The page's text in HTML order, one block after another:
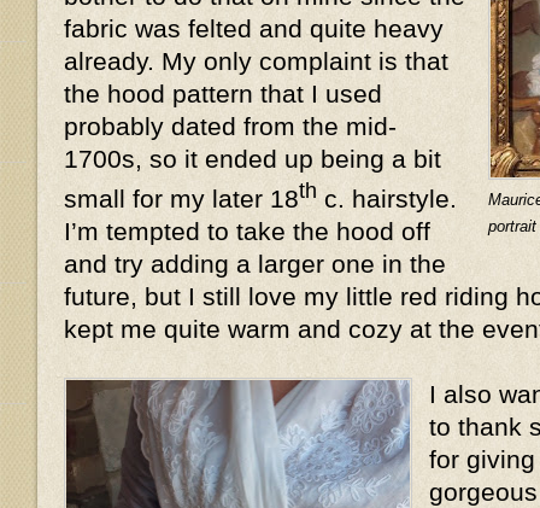
fabric was felted and quite heavy
already. My only complaint is that
the hood pattern that I used
probably dated from the mid-
1700s, so it ended up being a bit
small for my later 18th c. hairstyle.
I’m tempted to take the hood off
and try adding a larger one in the
future, but I still love my little red riding
kept me quite warm and cozy at the
I also
to thank
for